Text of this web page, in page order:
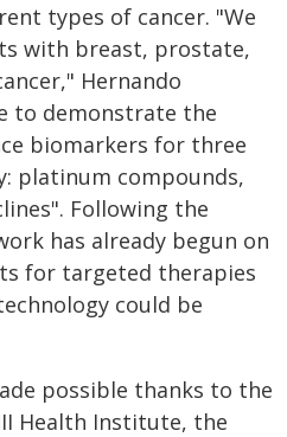
types of cancer. "We
with breast, prostate,
Hernando
to demonstrate the
biomarkers for three
platinum compounds,
Following the
has already begun on
for targeted therapies
could be
possible thanks to the
Health Institute, the